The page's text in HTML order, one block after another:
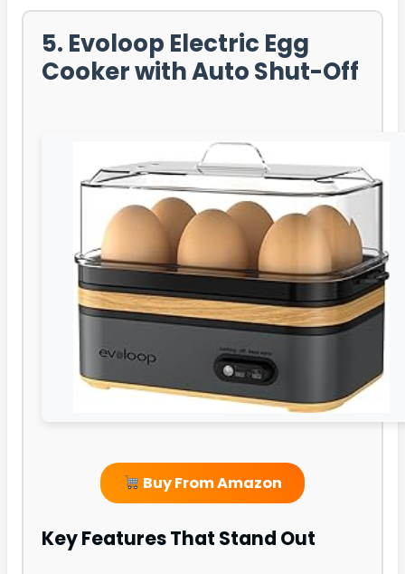
5. Evoloop Electric Egg
Cooker with Auto Shut-Off
Buy From Amazon
Key Features That Stand Out